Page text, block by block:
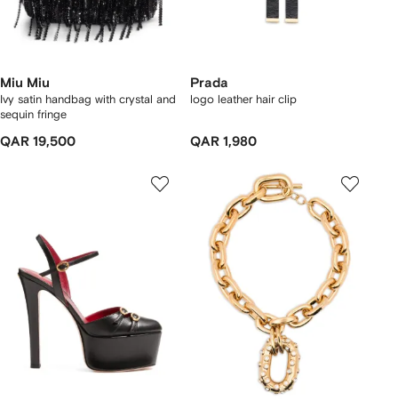
Miu Miu
Ivy satin handbag with crystal and
sequin fringe
QAR 19,500
Prada
logo leather hair clip
QAR 1,980